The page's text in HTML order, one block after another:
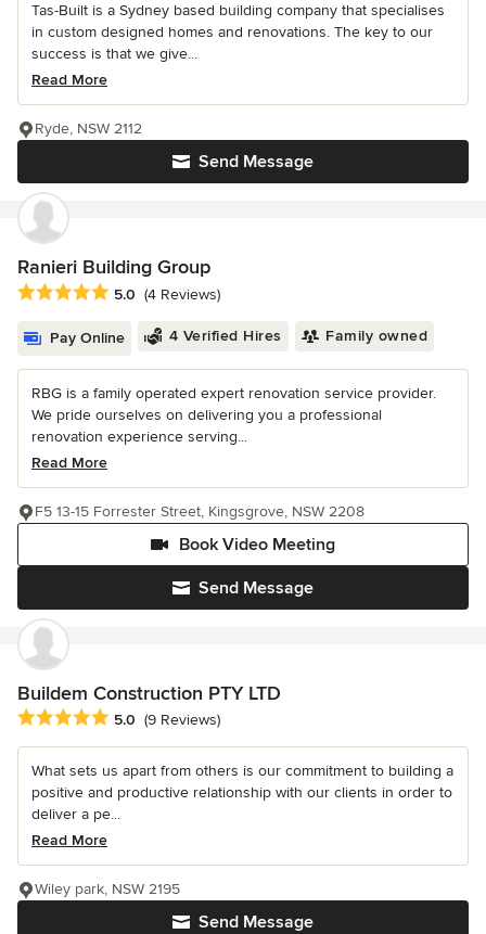
Tas-Built is a Sydney based building company that specialises
in custom designed homes and renovations. The key to our
success is that we give...
Read More
Send Message
Ryde, NSW 2112
Ranieri Building Group
Average rating: 5 out of 5 stars
5.0 (4 Reviews)
Pay Online 4 Verified Hires Family owned
RBG is a family operated expert renovation service provider.
We pride ourselves on delivering you a professional
renovation experience serving...
Read More
Send Message
Book Video Meeting
F5 13-15 Forrester Street, Kingsgrove, NSW 2208
Buildem Construction PTY LTD
Average rating: 5 out of 5 stars
5.0 (9 Reviews)
What sets us apart from others is our commitment to building a
positive and productive relationship with our clients in order to
deliver a pe...
Read More
Send Message
Wiley park, NSW 2195